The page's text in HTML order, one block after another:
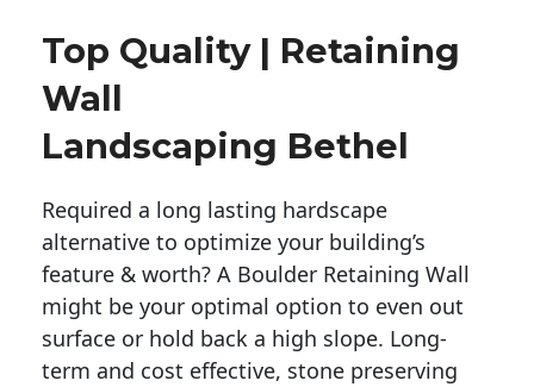
Top Quality | Retaining
Wall
Landscaping Bethel
Required a long lasting hardscape
alternative to optimize your building’s
feature & worth? A Boulder Retaining Wall
might be your optimal option to even out
surface or hold back a high slope. Long-
term and cost effective, stone preserving